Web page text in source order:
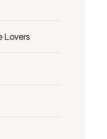
Lovers